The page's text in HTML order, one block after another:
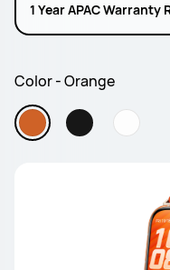
1 Year APAC Warranty
Color - Orange